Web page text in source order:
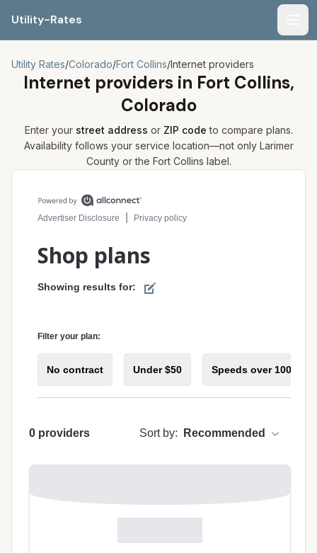
Utility-Rates
Utility Rates/Colorado/Fort Collins/Internet providers
Internet providers in Fort Collins,
Colorado
Enter your street address or ZIP code to compare plans.
Availability follows your service location—not only Larimer
County or the Fort Collins label.
Compare internet plans for your address